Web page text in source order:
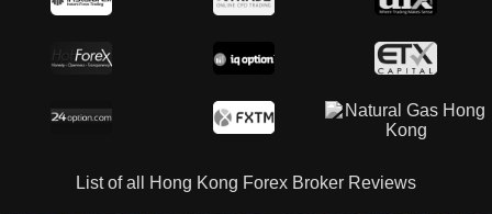
List of all Hong Kong Forex Broker Reviews